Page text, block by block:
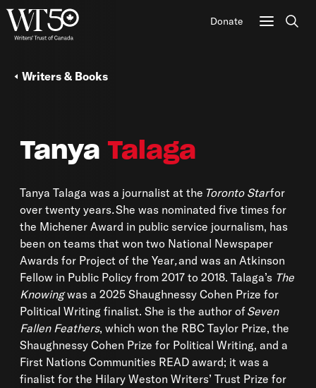
Donate
Tanya Talaga
Tanya Talaga was a journalist at the Toronto Starfor
over twenty years.She was nominated five times for
the Michener Award in public service journalism, has
been on teams that won two National Newspaper
Awards for Project of the Year,and was an Atkinson
Fellow in Public Policy from 2017 to 2018. Talaga’s The
Knowingwas a 2025 Shaughnessy Cohen Prize for
Political Writing finalist. She is the author ofSeven
Fallen Feathers, which won the RBC Taylor Prize, the
Shaughnessy Cohen Prize for Political Writing, and a
First Nations Communities READ award; it was a
finalist for the Hilary Weston Writers’ Trust Prize for
Writers & Books